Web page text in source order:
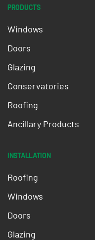
PRODUCTS
Windows
Doors
Glazing
Conservatories
Roofing
Ancillary Products
INSTALLATION
Roofing
Windows
Doors
Glazing